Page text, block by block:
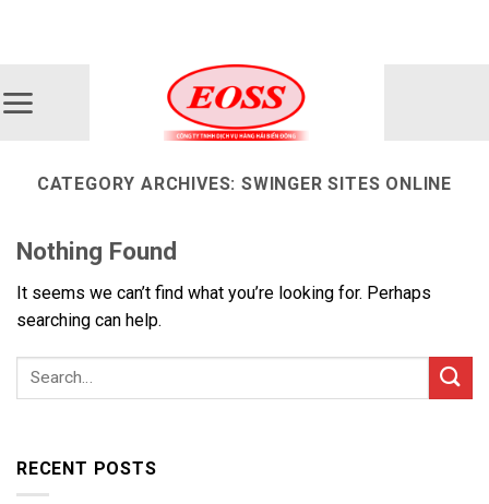
CATEGORY ARCHIVES:SWINGER SITES ONLINE
Nothing Found
It seems we can’t find what you’re looking for. Perhaps
searching can help.
RECENT POSTS